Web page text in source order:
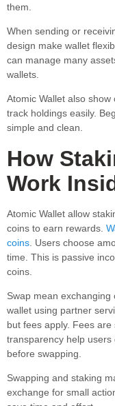
them.
When sending or
design make wallet
can manage many
wallets.
Atomic Wallet also
track holdings easily.
simple and clean.
How
Work
Atomic Wallet allow
coins to earn rewards.
coins . Users choose
time. This is passive
coins.
Swap mean
wallet using partner
but fees apply. Fees
transparency help
before swapping.
Swapping and staking
exchange for small